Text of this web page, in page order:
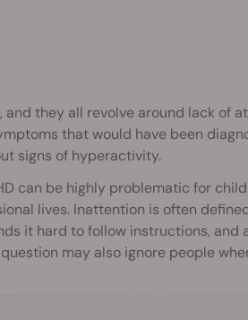
and they all revolve around lack of
that would have been
signs of hyperactivity.
can be highly problematic for
lives. Inattention is often
it hard to follow instructions,
may also ignore people